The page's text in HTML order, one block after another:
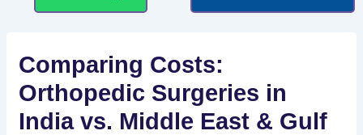
Comparing Costs:
Orthopedic Surgeries in
India vs. Middle East & Gulf